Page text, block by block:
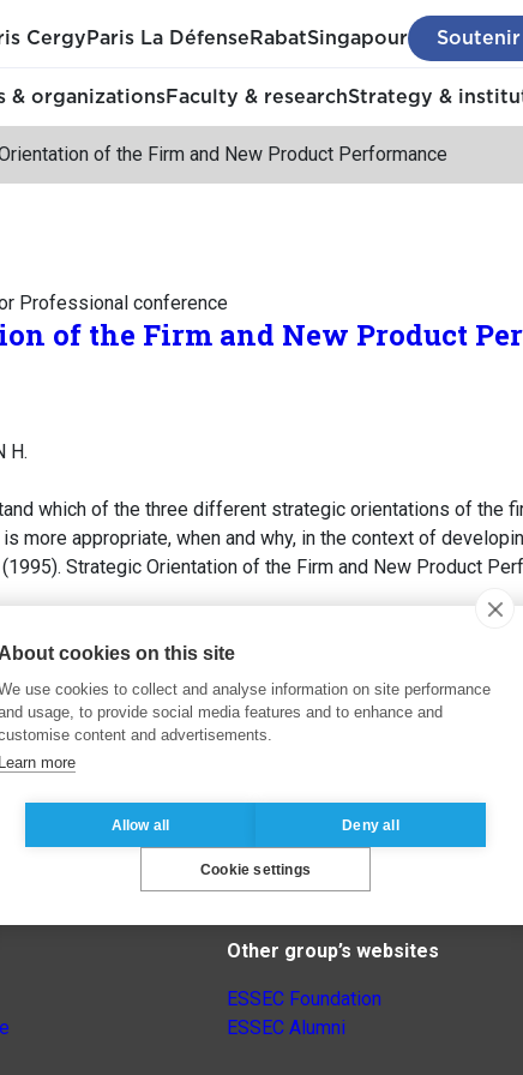
Cergy Paris La Défense RabatSingapour Soutenir
& organizationsFaculty & researchStrategy &
of the Firm and New Product Performance
Professional conference
of the Firm and New Product
H.
which of the three different strategic orientations of the
more appropriate, when and why, in the context of
(1995). Strategic Orientation of the Firm and New Product
Other group’s websites
ESSEC Foundation
ESSEC Alumni
About cookies on this site
use cookies to collect and analyse information on site performance
usage, to provide social media features and to enhance and
content and advertisements.
Learn more
Allow all Deny all
Cookie settings